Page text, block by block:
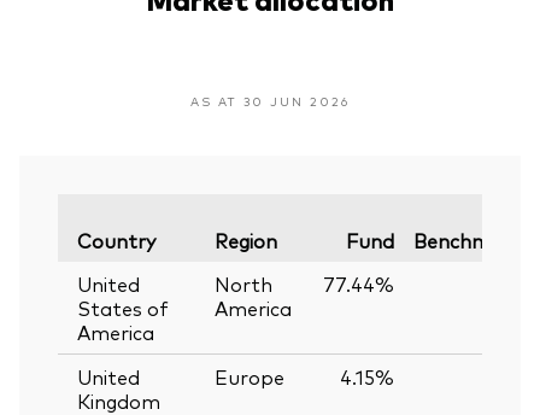
AS AT 30 JUN 2026
Country Region Fund
Benchmark
United
States of
America
North
America
77.44%
United
Kingdom
Europe 4.15%